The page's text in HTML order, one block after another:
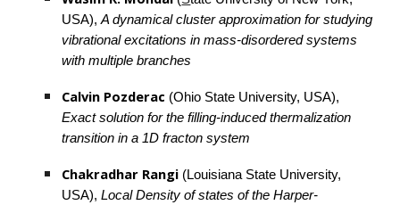
USA), A dynamical cluster approximation for studying
vibrational excitations in mass-disordered systems
with multiple branches
Calvin Pozderac
Exact solution for the filling-induced thermalization
transition in a 1D fracton system
Chakradhar Rangi (Louisiana State University,
USA), Local Density of states of the Harper-